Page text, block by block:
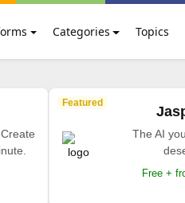
Categories Topics
Featured
The AI
Free +